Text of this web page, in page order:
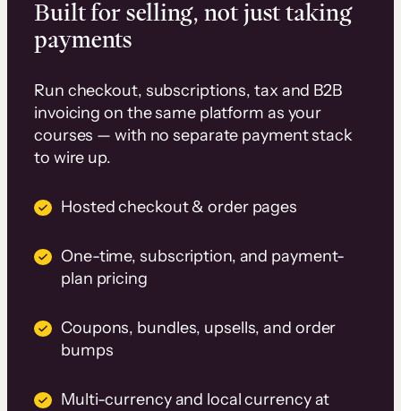
Built for selling, not just taking
payments
Run checkout, subscriptions, tax and B2B
invoicing on the same platform as your
courses — with no separate payment stack
to wire up.
Hosted checkout & order pages
One-time, subscription, and payment-
plan pricing
Coupons, bundles, upsells, and order
bumps
Multi-currency and local currency at